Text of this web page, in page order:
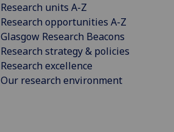
Research units A-Z
Research opportunities A-Z
Glasgow Research Beacons
Research strategy & policies
Research excellence
Our research environment